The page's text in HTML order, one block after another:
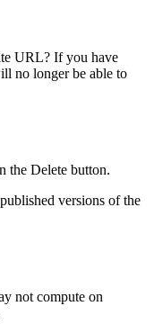
URL? If you have
no longer be able to
the Delete button.
versions of the
not compute on